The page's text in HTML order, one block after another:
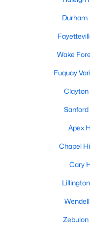
68
on Site
Durham
Wake
Fuquay
Clayton
Apex
Chapel
Cary
Zebulon